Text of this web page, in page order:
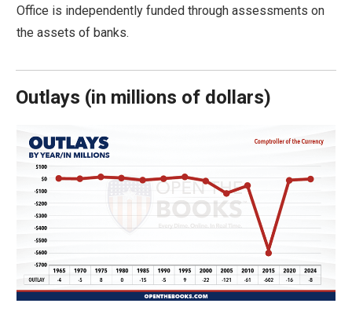
Down
arrows
open
main
menus
and
toggle
through
sub
links.
Enter
Office is independently funded through assessments on
the assets of banks.
Outlays (in millions of dollars)